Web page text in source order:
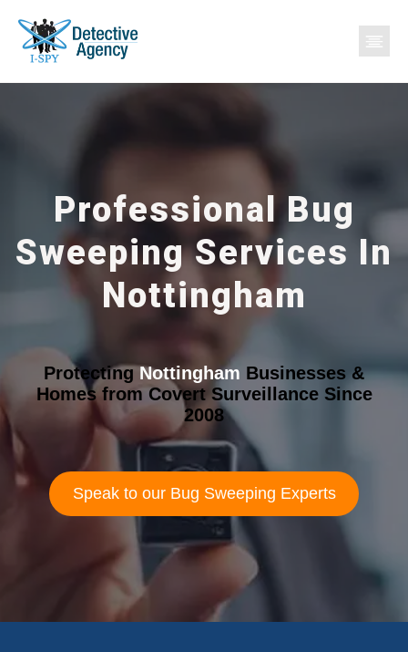
Professional Bug
Sweeping Services In
Nottingham
Protecting Nottingham Businesses &
Homes from Covert Surveillance Since
2008
Speak to our Bug Sweeping Experts